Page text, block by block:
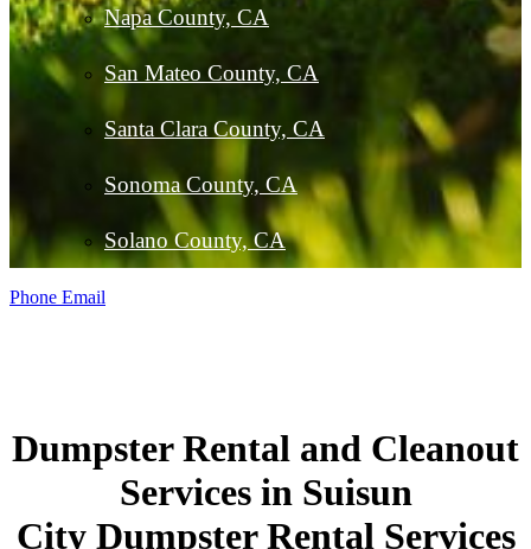
Napa County, CA
San Mateo County, CA
Santa Clara County, CA
Sonoma County, CA
Solano County, CA
Phone Email
Dumpster Rental and Cleanout
Services in Suisun
City Dumpster Rental Services